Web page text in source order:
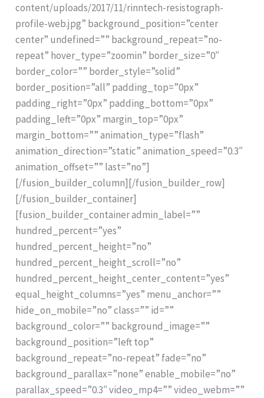
content/uploads/2017/11/rinntech-resistograph-
profile-web.jpg” background_position=”center
center” undefined=”” background_repeat=”no-
repeat” hover_type=”zoomin” border_size=”0″
border_color=”” border_style=”solid”
border_position=”all” padding_top=”0px”
padding_right=”0px” padding_bottom=”0px”
padding_left=”0px” margin_top=”0px”
margin_bottom=”” animation_type=”flash”
animation_direction=”static” animation_speed=”0.3″
animation_offset=”” last=”no”]
[/fusion_builder_column][/fusion_builder_row]
[/fusion_builder_container]
[fusion_builder_container admin_label=””
hundred_percent=”yes”
hundred_percent_height=”no”
hundred_percent_height_scroll=”no”
hundred_percent_height_center_content=”yes”
equal_height_columns=”yes” menu_anchor=””
hide_on_mobile=”no” class=”” id=””
background_color=”” background_image=””
background_position=”left top”
background_repeat=”no-repeat” fade=”no”
background_parallax=”none” enable_mobile=”no”
parallax_speed=”0.3″ video_mp4=”” video_webm=””